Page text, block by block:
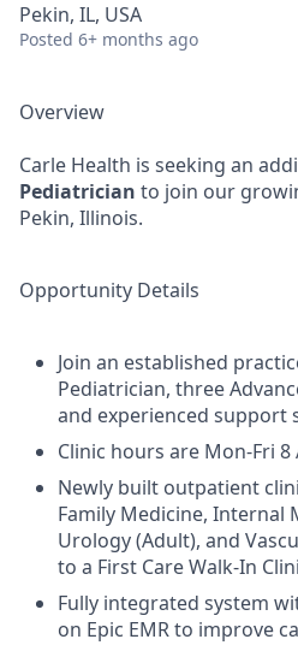
Pekin, IL, USA
Posted 6+ months ago
Overview
Carle Health is seeking an
Pediatrician to join our
Pekin, Illinois.
Opportunity Details
Join an established
Pediatrician, three
and experienced support
Clinic hours are Mon-Fri 8
Newly built outpatient
Family Medicine, Internal
Urology (Adult), and
to a First Care Walk-In
Fully integrated system
on Epic EMR to improve